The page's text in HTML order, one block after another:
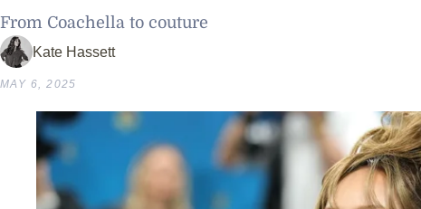
From Coachella to couture
Kate Hassett
MAY 6, 2025